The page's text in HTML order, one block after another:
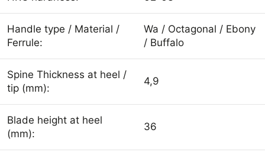
Handle type / Material /
Ferrule:
Wa / Octagonal / Ebony
/ Buffalo
Spine Thickness at heel /
tip (mm):
4,9
Blade height at heel
(mm):
36